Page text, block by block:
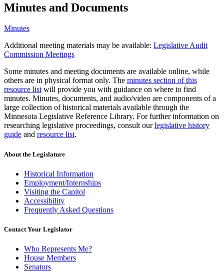
Minutes and Documents
Minutes
Additional meeting materials may be available: Legislative Audit
Commission Meetings
Some minutes and meeting documents are available online, while
others are in physical format only. The minutes section of this
resource listwill provide you with guidance on where to find
minutes. Minutes, documents, and audio/video are components of a
large collection of historical materials available through the
Minnesota Legislative Reference Library. For further information on
researching legislative proceedings, consult ourlegislative history
guide and resource list.
About the Legislature
Historical Information
Employment/Internships
Visiting the Capitol
Accessibility
Frequently Asked Questions
Contact Your Legislator
Who Represents Me?
House Members
Senators